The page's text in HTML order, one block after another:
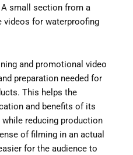
small section from a
for waterproofing
and promotional video
preparation needed for
This helps the
and benefits of its
reducing production
of filming in an actual
for the audience to